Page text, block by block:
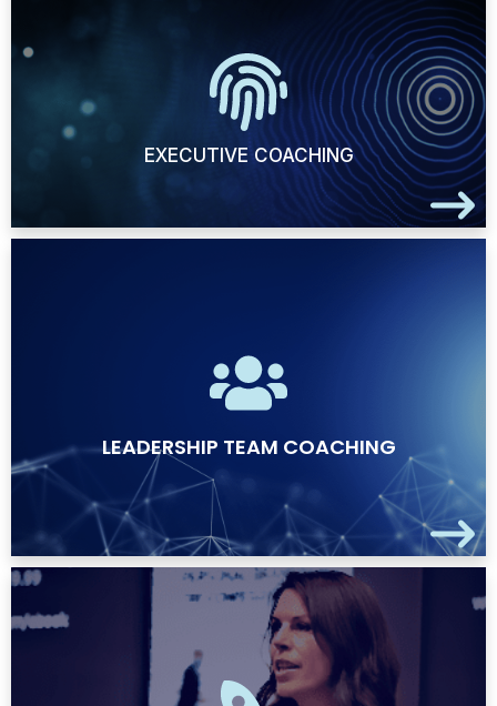
EXECUTIVE COACHING
LEADERSHIP TEAM COACHING